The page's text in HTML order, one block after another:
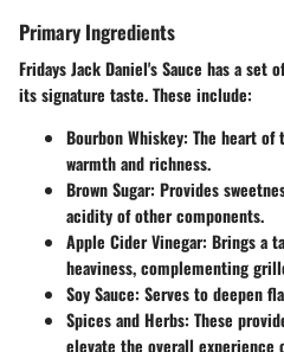
Primary Ingredients
Fridays Jack Daniel's Sauce has a
its signature taste. These include:
Bourbon Whiskey: The heart of
warmth and richness.
Brown Sugar: Provides
acidity of other components.
Apple Cider Vinegar: Brings a
heaviness, complementing
Soy Sauce: Serves to deepen
Spices and Herbs: These
elevate the overall experience